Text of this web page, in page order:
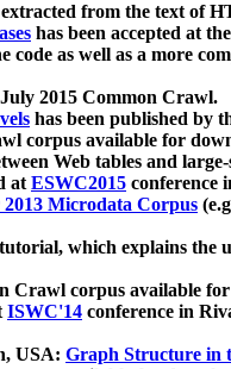
from the text of
has been accepted at the
as well as a more
2015 Common Crawl.
has been published by
corpus available for
Web tables and large-
atESWC2015 conference
2013 Microdata Corpus
which explains the
Crawl corpus available
ISWC'14 conference in
USA: Graph Structure in